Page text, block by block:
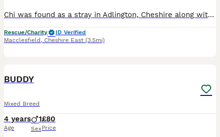
Chi was found as a stray in Adlington, Cheshire along with some kittens which had sadly died. A kind member of the public brought her to us so we could hopefully find her original home (at which we fa
Rescue/Charity
ID Verified
Macclesfield , Cheshire East (3.5mi)
BUDDY
Mixed Breed
4 years
Age
1
Sex
£80
Price